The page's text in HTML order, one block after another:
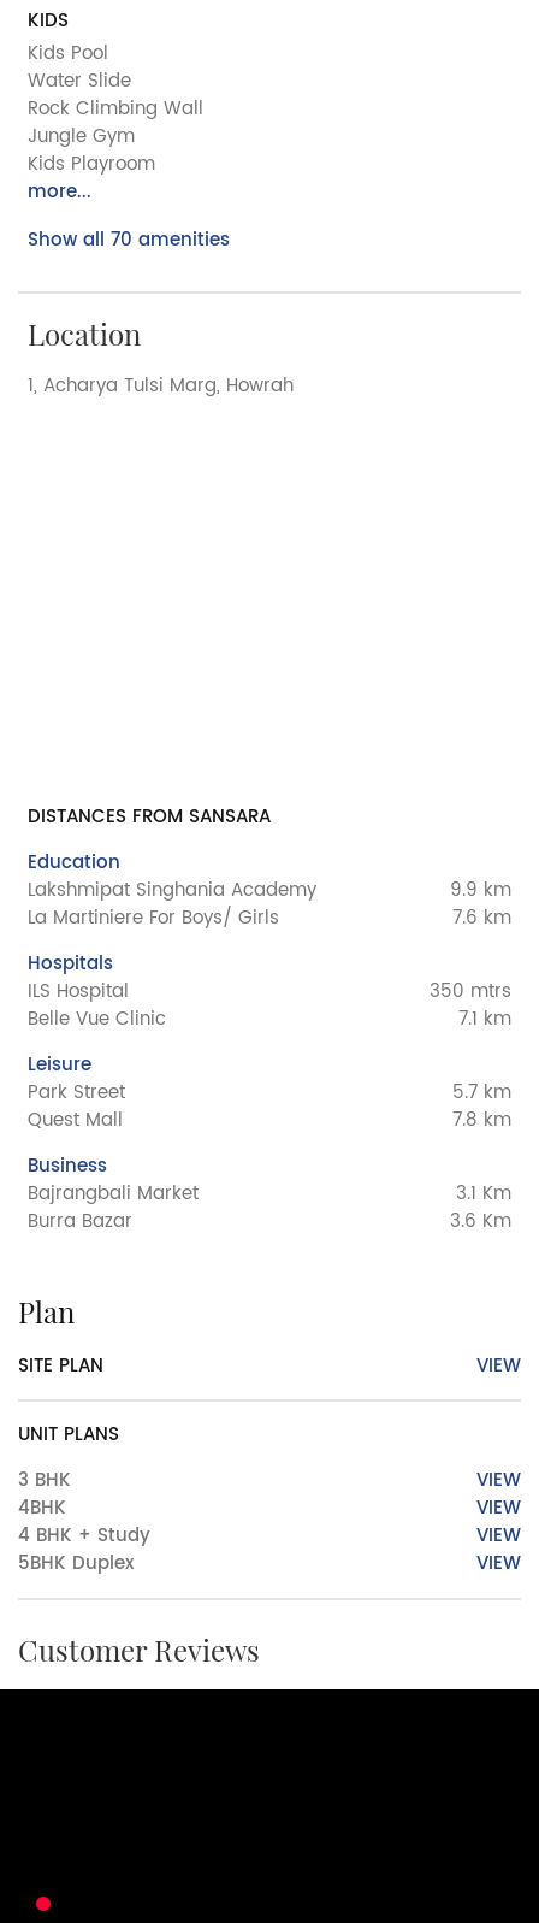
KIDS
Kids Pool
Water Slide
Rock Climbing Wall
Jungle Gym
Kids Playroom
more...
Show all 70 amenities
Location
1, Acharya Tulsi Marg, Howrah
DISTANCES FROM SANSARA
Education
Lakshmipat Singhania Academy
9.9 km
La Martiniere For Boys/ Girls
7.6 km
Hospitals
ILS Hospital
350 mtrs
Belle Vue Clinic
7.1 km
Leisure
Park Street
5.7 km
Quest Mall
7.8 km
Business
Bajrangbali Market
3.1 Km
Burra Bazar
3.6 Km
Plan
SITE PLAN VIEW
UNIT PLANS
3 BHK
VIEW
4BHK
VIEW
4 BHK + Study
VIEW
5BHK Duplex
VIEW
Customer Reviews